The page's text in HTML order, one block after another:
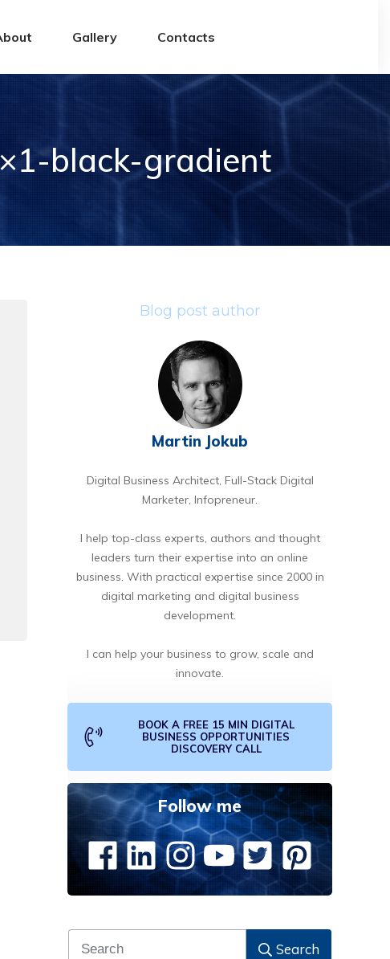
Gallery Contacts
black-gradient
Blog post author
Martin Jokub
Digital Business Architect, Full-Stack Digital
Marketer, Infopreneur.
I help top-class experts, authors and thought
leaders turn their expertise into an online
business. With practical expertise since 2000 in
digital marketing and digital business
development.
I can help your business to grow, scale and
innovate.
BOOK A FREE 15 MIN DIGITAL
BUSINESS OPPORTUNITIES
DISCOVERY CALL
Follow me
Search